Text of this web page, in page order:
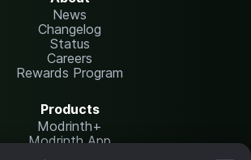
News
Changelog
Status
Careers
Rewards Program
Products
Modrinth+
Modrinth App
Modrinth Hosting